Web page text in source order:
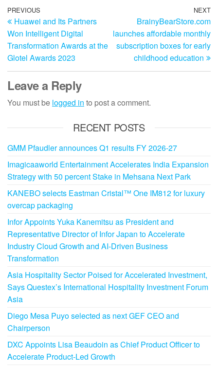
Post
navigation
Previous
Post
PREVIOUS
Huawei and Its Partners
Won Intelligent Digital
Transformation Awards at the
Glotel Awards 2023
NEXT
BrainyBearStore.com
launches affordable monthly
subscription boxes for early
childhood education
Leave a Reply
You must be logged in to post a comment.
RECENT POSTS
GMM Pfaudler announces Q1 results FY 2026-27
Imagicaaworld Entertainment Accelerates India Expansion
Strategy with 50 percent Stake in Mehsana Next Park
KANEBO selects Eastman Cristal™ One IM812 for luxury
overcap packaging
Infor Appoints Yuka Kanemitsu as President and
Representative Director of Infor Japan to Accelerate
Industry Cloud Growth and AI-Driven Business
Transformation
Asia Hospitality Sector Poised for Accelerated Investment,
Says Questex’s International Hospitality Investment Forum
Asia
Diego Mesa Puyo selected as next GEF CEO and
Chairperson
DXC Appoints Lisa Beaudoin as Chief Product Officer to
Accelerate Product-Led Growth